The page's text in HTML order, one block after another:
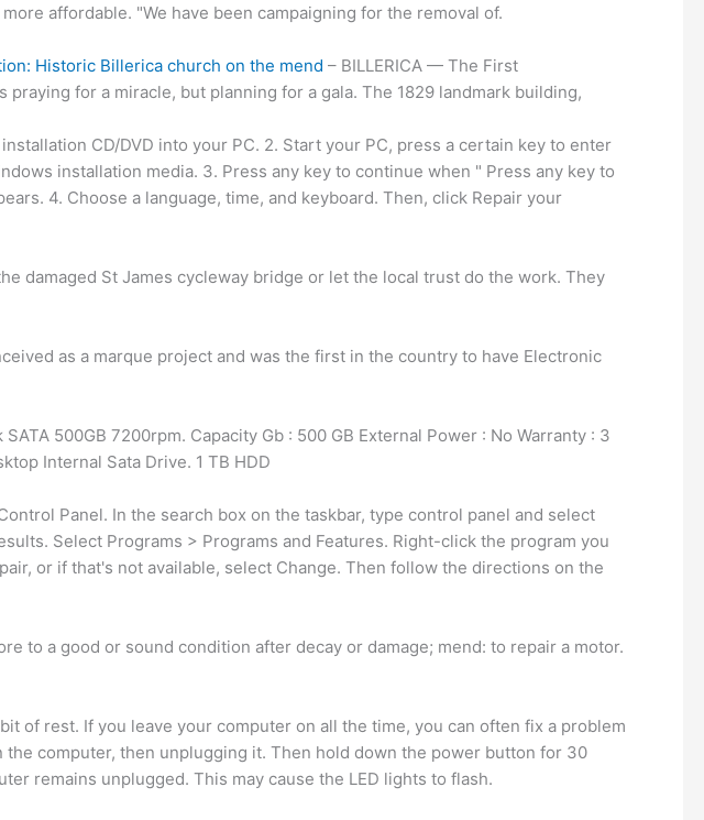
affordable. "We have been campaigning for the removal of.
Historic Billerica church on the mend – BILLERICA — The First
praying for a miracle, but planning for a gala. The 1829 landmark building,
CD/DVD into your PC. 2. Start your PC, press a certain key to enter
installation media. 3. Press any key to continue when " Press any key to
4. Choose a language, time, and keyboard. Then, click Repair your
damaged St James cycleway bridge or let the local trust do the work. They
as a marque project and was the first in the country to have Electronic
SATA 500GB 7200rpm. Capacity Gb : 500 GB External Power : No Warranty : 3
Internal Sata Drive. 1 TB HDD
Panel. In the search box on the taskbar, type control panel and select
Select Programs > Programs and Features. Right-click the program you
or if that's not available, select Change. Then follow the directions on the
to a good or sound condition after decay or damage; mend: to repair a motor.
of rest. If you leave your computer on all the time, you can often fix a problem
computer, then unplugging it. Then hold down the power button for 30
remains unplugged. This may cause the LED lights to flash.